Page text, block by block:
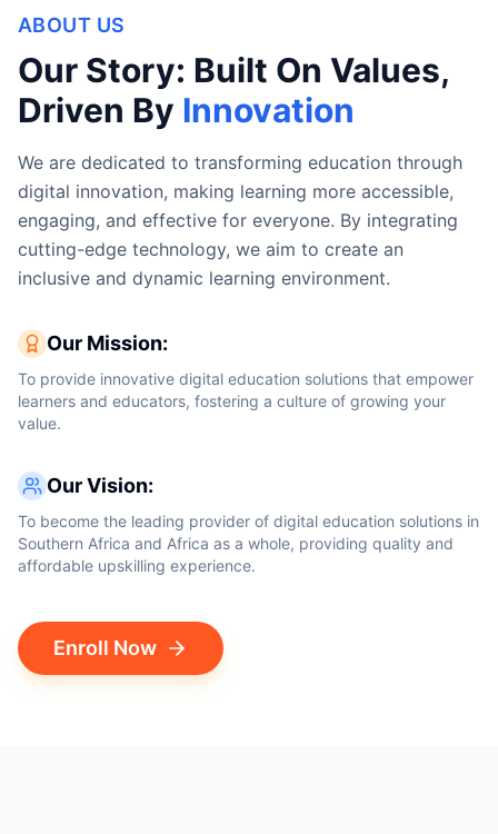
ABOUT US
Our Story: Built On Values,
Driven By Innovation
We are dedicated to transforming education through
digital innovation, making learning more accessible,
engaging, and effective for everyone. By integrating
cutting-edge technology, we aim to create an
inclusive and dynamic learning environment.
Our Mission:
To provide innovative digital education solutions that empower
learners and educators, fostering a culture of growing your
value.
Our Vision:
To become the leading provider of digital education solutions in
Southern Africa and Africa as a whole, providing quality and
affordable upskilling experience.
Enroll Now